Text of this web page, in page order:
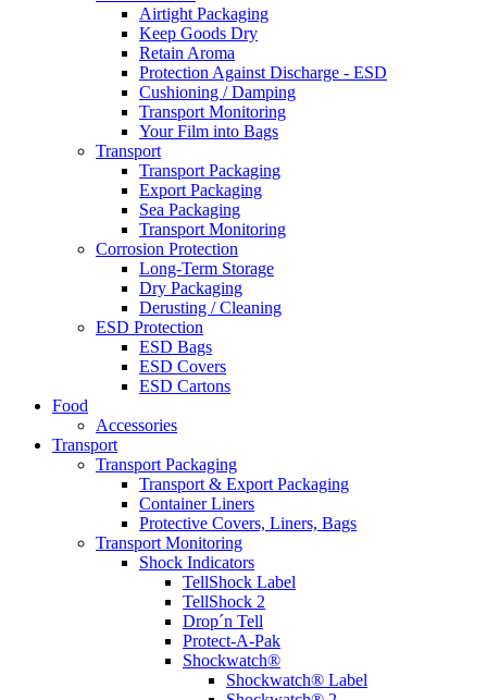
Airtight Packaging
Keep Goods Dry
Retain Aroma
Protection Against Discharge - ESD
Cushioning / Damping
Transport Monitoring
Your Film into Bags
Transport
Transport Packaging
Export Packaging
Sea Packaging
Transport Monitoring
Corrosion Protection
Long-Term Storage
Dry Packaging
Derusting / Cleaning
ESD Protection
ESD Bags
ESD Covers
ESD Cartons
Food
Accessories
Transport
Transport Packaging
Transport & Export Packaging
Container Liners
Protective Covers, Liners, Bags
Transport Monitoring
Shock Indicators
TellShock Label
TellShock 2
Drop´n Tell
Protect-A-Pak
Shockwatch®
Shockwatch® Label